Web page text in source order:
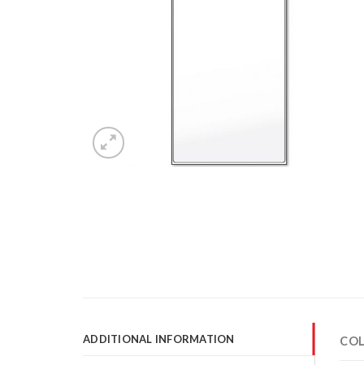
ADDITIONAL INFORMATION